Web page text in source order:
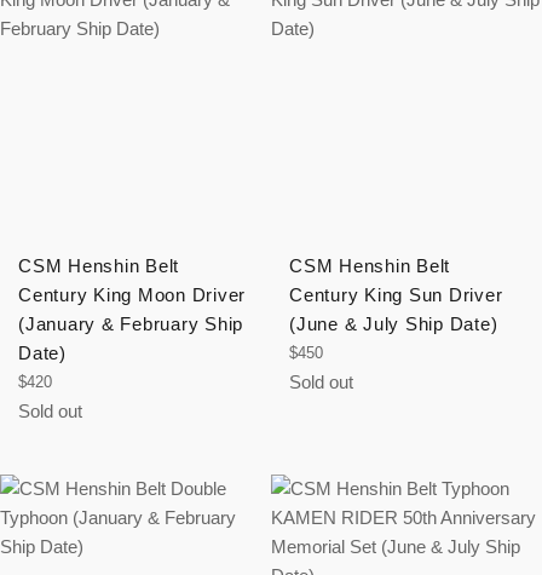
CSM Henshin Belt
Century King Moon Driver
(January & February Ship
Date)
Regular
price
$420
Sold out
CSM Henshin Belt
Century King Sun Driver
(June & July Ship Date)
Regular
price
$450
Sold out